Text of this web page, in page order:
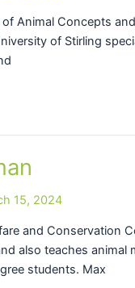
Animal Concepts
of Stirling
15, 2024
and Conservation
also teaches animal
students. Max